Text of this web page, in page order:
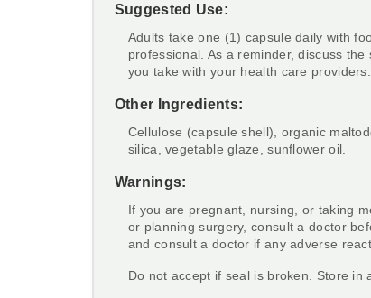
Suggested Use:
Adults take one (1) capsule daily with
professional. As a reminder, discuss
you take with your health care providers.
Other Ingredients:
Cellulose (capsule shell), organic
silica, vegetable glaze, sunflower oil.
Warnings:
If you are pregnant, nursing, or taking
or planning surgery, consult a doctor
and consult a doctor if any adverse
Do not accept if seal is broken. Store in